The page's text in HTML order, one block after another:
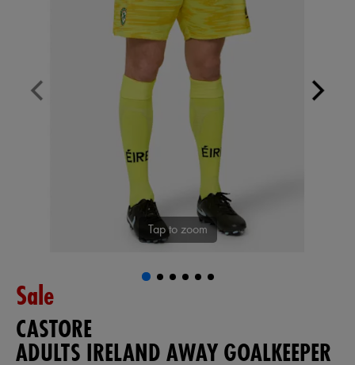
Tap to zoom
Sale
CASTORE
ADULTS IRELAND AWAY GOALKEEPER